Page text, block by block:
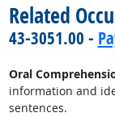
Related
43-3051.00 -
Oral
information and
sentences.